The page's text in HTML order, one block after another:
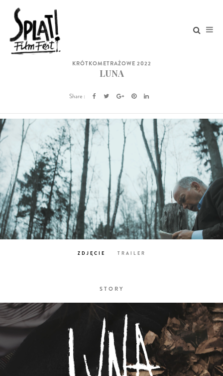
KRÓTKOMETRAŻOWE 2022
LUNA
Share :
ZDJĘCIE TRAILER
STORY